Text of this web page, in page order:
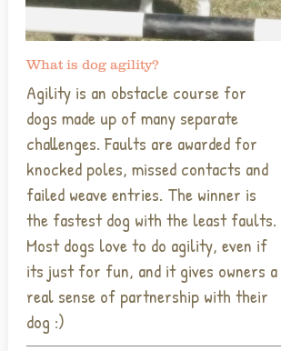
What is dog agility?
Agility is an obstacle course for
dogs made up of many separate
challenges. Faults are awarded for
knocked poles, missed contacts and
failed weave entries. The winner is
the fastest dog with the least faults.
Most dogs love to do agility, even if
its just for fun, and it gives owners a
real sense of partnership with their
dog :)